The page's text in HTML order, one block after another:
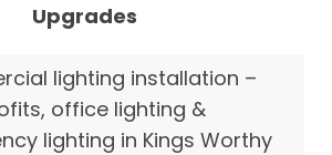
Upgrades
lighting installation –
office lighting &
lighting in Kings Worthy